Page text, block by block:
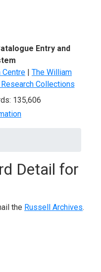
Entry and
Centre | The William
Collections
135,606
Detail for
the Russell Archives.